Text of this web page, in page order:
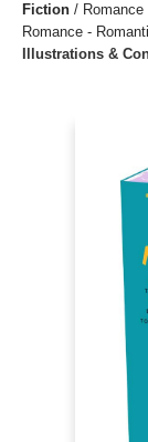
Fiction /
Romance -
Illustrations &